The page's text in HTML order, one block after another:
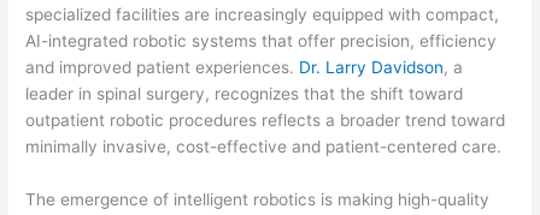
specialized facilities are increasingly equipped with compact,
AI-integrated robotic systems that offer precision, efficiency
and improved patient experiences. Dr. Larry Davidson, a
leader in spinal surgery, recognizes that the shift toward
outpatient robotic procedures reflects a broader trend toward
minimally invasive, cost-effective and patient-centered care.
The emergence of intelligent robotics is making high-quality